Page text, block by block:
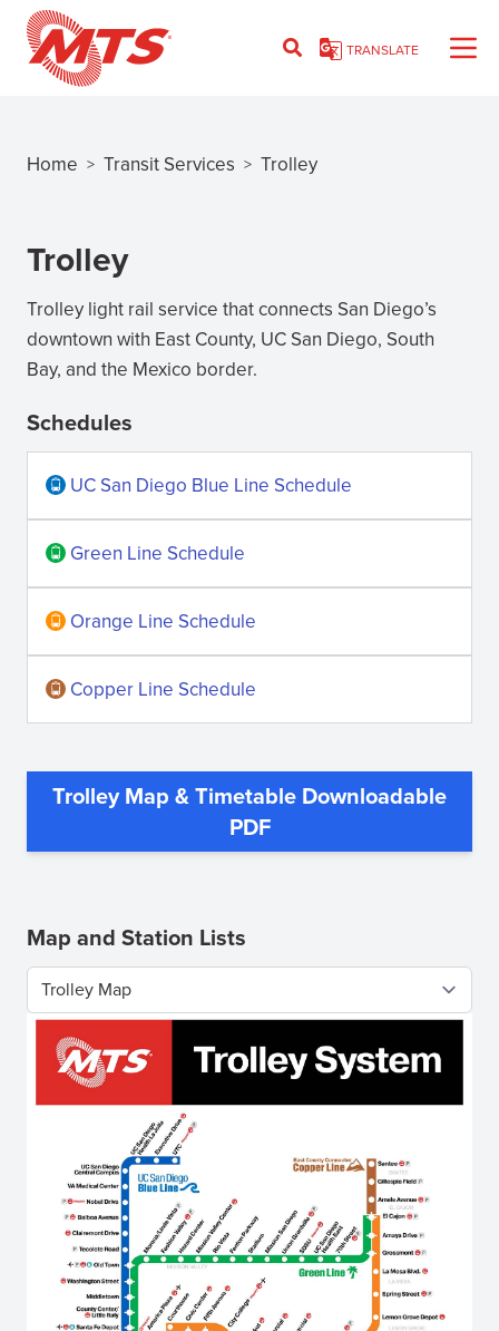
Skip
TRANSLATE
Home > Transit Services > Trolley
Trolley
Trolley light rail service that connects San Diego’s
downtown with East County, UC San Diego, South
Bay, and the Mexico border.
Schedules
UC San Diego Blue Line Schedule
Green Line Schedule
Orange Line Schedule
Copper Line Schedule
Trolley Map & Timetable Downloadable
PDF(opens
in
Map and Station Lists
Select a tab